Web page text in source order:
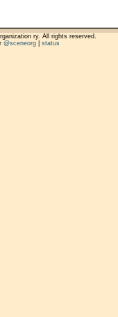
ry. All rights reserved.
@sceneorg| status